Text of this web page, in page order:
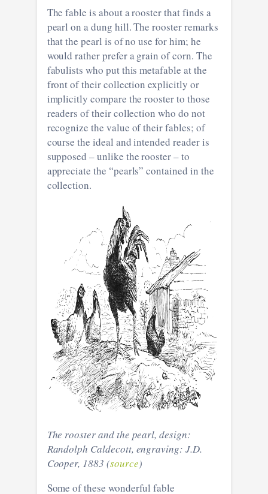
The fable is about a rooster that finds a
pearl on a dung hill. The rooster remarks
that the pearl is of no use for him; he
would rather prefer a grain of corn. The
fabulists who put this metafable at the
front of their collection explicitly or
implicitly compare the rooster to those
readers of their collection who do not
recognize the value of their fables; of
course the ideal and intended reader is
supposed – unlike the rooster – to
appreciate the “pearls” contained in the
collection.
The rooster and the pearl, design:
Randolph Caldecott, engraving: J.D.
Cooper, 1883 (source)
Some of these wonderful fable